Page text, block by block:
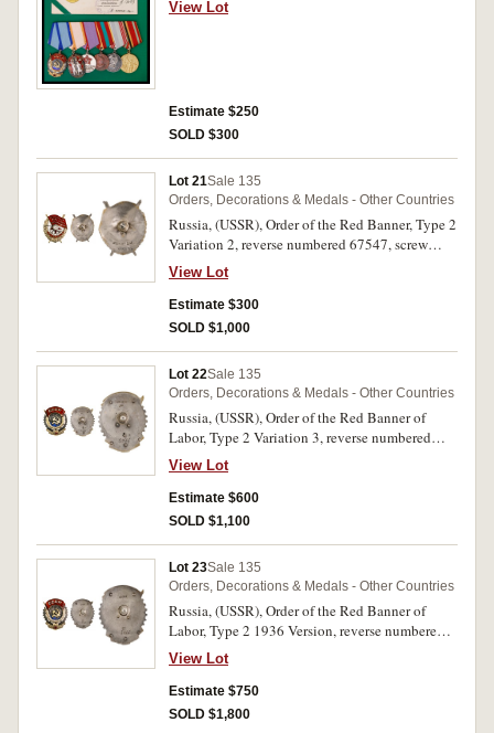
numbered on reverse 1212169; Medal for Labor
War, all mounted for wear; also as a separate item
is a Jubilee Medal for the 100th Year
Anniversary of Lenin's Birth, together with a
named award card. Mounted on a display board,
good very fine - extremely fine. (Group of 6 + 1)
View Lot
Estimate $250
SOLD $300
Lot 21Sale 135
Orders, Decorations & Medals - Other Countries
Russia, (USSR), Order of the Red Banner, Type 2
Variation 2, reverse numbered 67547, screw
back. Good very fine.
View Lot
Estimate $300
SOLD $1,000
Lot 22Sale 135
Orders, Decorations & Medals - Other Countries
Russia, (USSR), Order of the Red Banner of
Labor, Type 2 Variation 3, reverse numbered
8944, screw back. Some loss of enamel on small
star, otherwise very fine.
View Lot
Estimate $600
SOLD $1,100
Lot 23Sale 135
Orders, Decorations & Medals - Other Countries
Russia, (USSR), Order of the Red Banner of
Labor, Type 2 1936 Version, reverse numbered
8015, screw back. A few small enamel chips,
otherwise very fine.
View Lot
Estimate $750
SOLD $1,800